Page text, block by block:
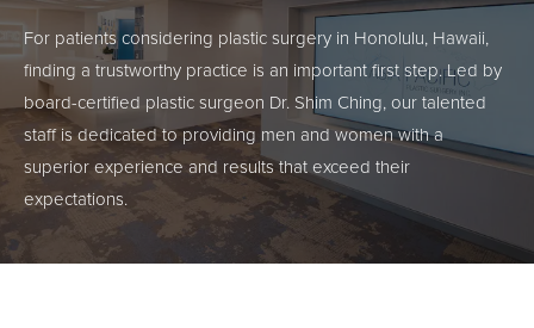
For patients considering plastic surgery in Honolulu, Hawaii,
finding a trustworthy practice is an important first step. Led by
board-certified plastic surgeon Dr. Shim Ching, our talented
staff is dedicated to providing men and women with a
superior experience and results that exceed their
expectations.